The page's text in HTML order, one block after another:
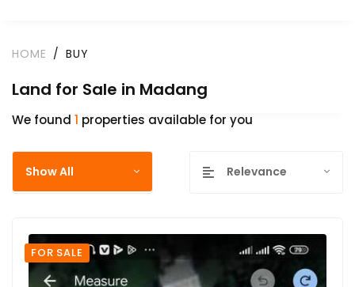
HOME BUY
Land for Sale in Madang
We found 1 properties available for you
Show All Relevance
FOR SALE